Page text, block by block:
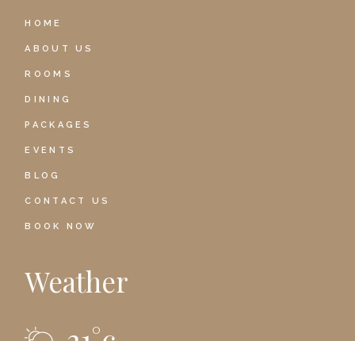
HOME
ABOUT US
ROOMS
DINING
PACKAGES
EVENTS
BLOG
CONTACT US
BOOK NOW
Weather